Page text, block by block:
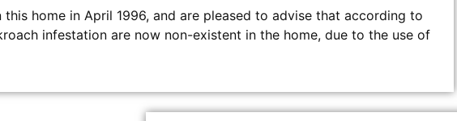
this home in April 1996, and are pleased to advise that according to
infestation are now non-existent in the home, due to the use of